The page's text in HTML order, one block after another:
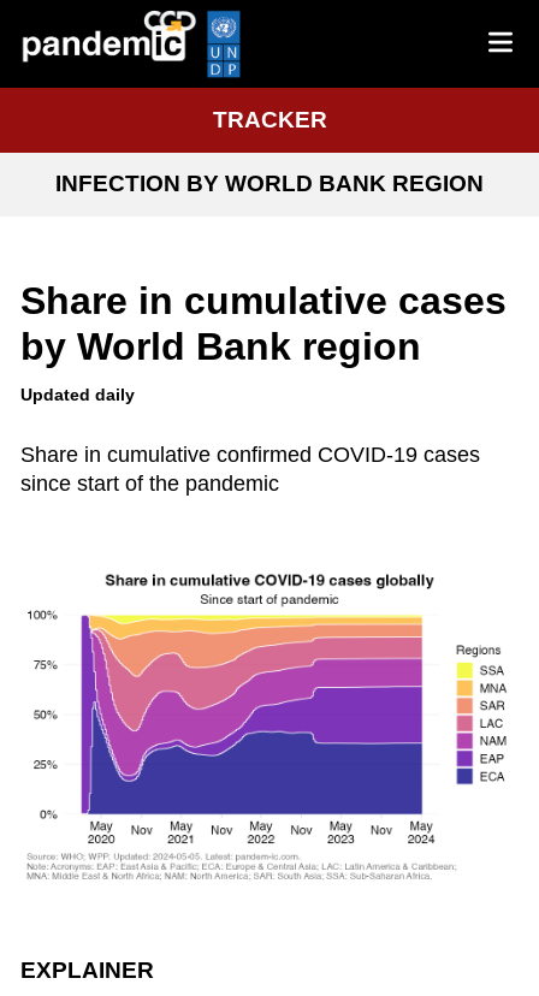
TRACKER
INFECTION BY WORLD BANK REGION
Share in cumulative cases
by World Bank region
Updated daily
Share in cumulative confirmed COVID-19 cases
since start of the pandemic
EXPLAINER